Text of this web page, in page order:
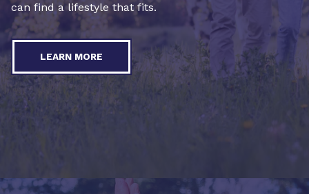
can find a lifestyle that fits.
LEARN MORE